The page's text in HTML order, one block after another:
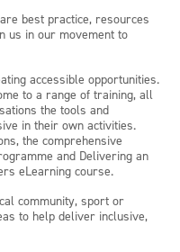
best practice, resources
us in our movement to
accessible opportunities.
to a range of training, all
the tools and
in their own activities.
the comprehensive
and Delivering an
eLearning course.
community, sport or
to help deliver inclusive,